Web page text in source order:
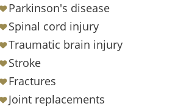
Parkinson's disease
Spinal cord injury
Traumatic brain injury
Stroke
Fractures
Joint replacements